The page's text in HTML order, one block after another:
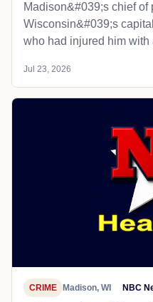
Madison&#039;s chief of
Wisconsin&#039;s
who had injured him
Jul 23, 2026
CRIME Madison, WI NBC